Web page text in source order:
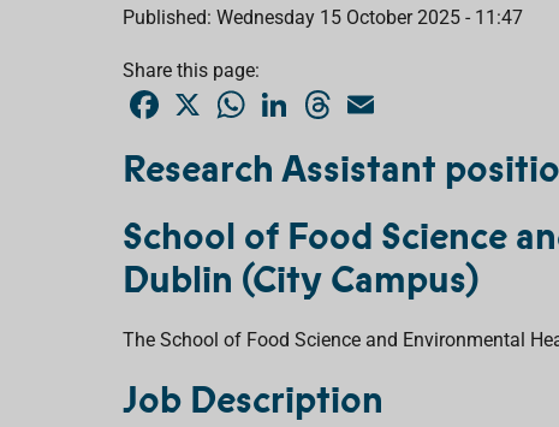
Published: Wednesday 15 October 2025 - 11:47
Share this page:
b
k
X
W
t
s
p
k
e
n
T
e
a
l
Research Assistant
School of Food Science
Dublin (City Campus)
The School of Food Science and Environmental
Job Description